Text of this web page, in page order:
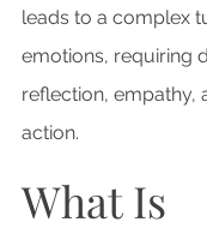
leads to a complex
emotions, requiring
reflection, empathy,
action.
What Is